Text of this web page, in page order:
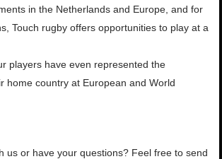
in the Netherlands and Europe, and for
Touch rugby offers opportunities to play at a
players have even represented the
home country at European and World
us or haveyour questions? Feel free to send